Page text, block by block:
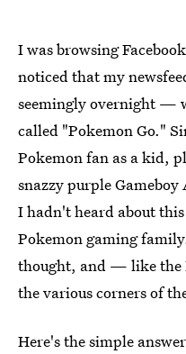
I was browsing
noticed that my
seemingly overnight —
called "Pokemon Go."
Pokemon fan as a kid,
snazzy purple
I hadn't heard about
Pokemon gaming
thought, and — like
the various corners of
Here's the simple